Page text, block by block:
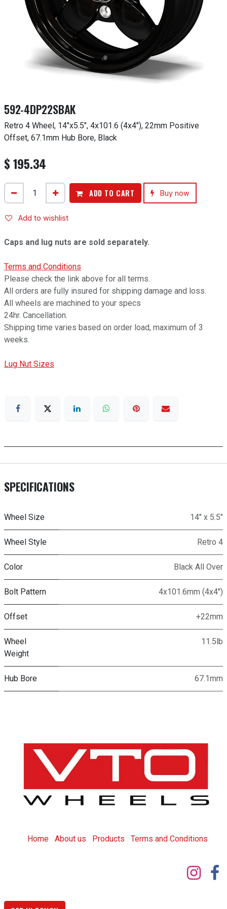
592-4DP22SBAK
Retro 4 Wheel, 14"x5.5", 4x101.6 (4x4"), 22mm Positive
Offset, 67.1mm Hub Bore, Black
$195.34
ADD TO CART Buy now
Add to wishlist
Caps and lug nuts are sold separately.
Terms and Conditions
Please check the link above for all terms.
All orders are fully insured for shipping damage and loss.
All wheels are machined to your specs
24hr. Cancellation.
Shipping time varies based on order load, maximum of 3
weeks.
Lug Nut Sizes
SPECIFICATIONS
Wheel Size 14" x 5.5"
Wheel Style Retro 4
Color Black All Over
Bolt Pattern 4x101.6mm (4x4")
Offset +22mm
Wheel
Weight
11.5lb
Hub Bore 67.1mm
Home About us Products Terms and Conditions